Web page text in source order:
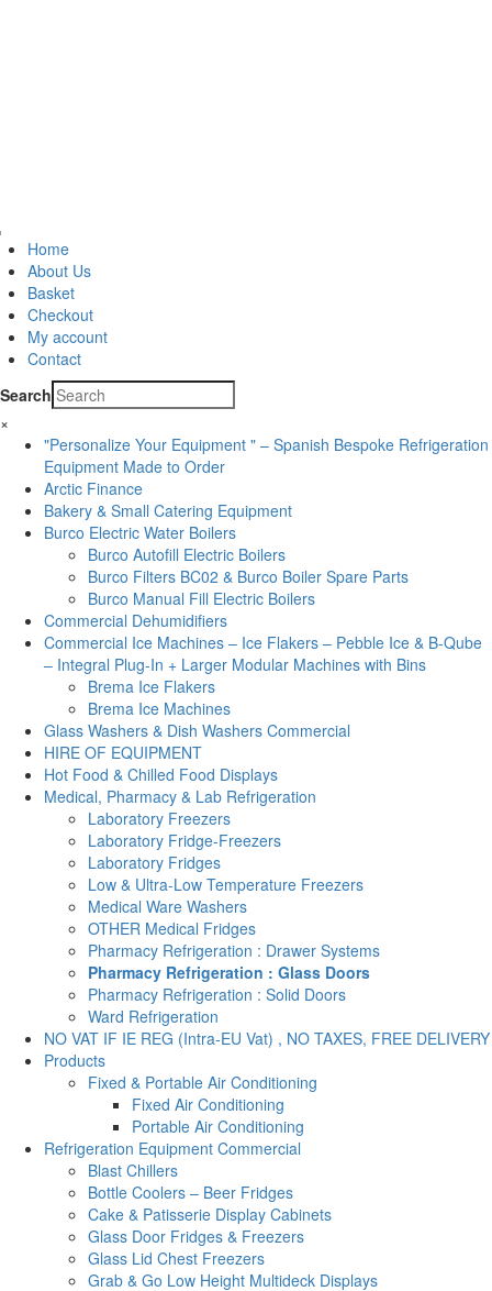
Home
About Us
Basket
Checkout
My account
Contact
Search
×
"Personalize Your Equipment " – Spanish Bespoke Refrigeration
Equipment Made to Order
Arctic Finance
Bakery & Small Catering Equipment
Burco Electric Water Boilers
Burco Autofill Electric Boilers
Burco Filters BC02 & Burco Boiler Spare Parts
Burco Manual Fill Electric Boilers
Commercial Dehumidifiers
Commercial Ice Machines – Ice Flakers – Pebble Ice & B-Qube
– Integral Plug-In + Larger Modular Machines with Bins
Brema Ice Flakers
Brema Ice Machines
Glass Washers & Dish Washers Commercial
HIRE OF EQUIPMENT
Hot Food & Chilled Food Displays
Medical, Pharmacy & Lab Refrigeration
Laboratory Freezers
Laboratory Fridge-Freezers
Laboratory Fridges
Low & Ultra-Low Temperature Freezers
Medical Ware Washers
OTHER Medical Fridges
Pharmacy Refrigeration : Drawer Systems
Pharmacy Refrigeration : Glass Doors
Pharmacy Refrigeration : Solid Doors
Ward Refrigeration
NO VAT IF IE REG (Intra-EU Vat) , NO TAXES, FREE DELIVERY
Products
Fixed & Portable Air Conditioning
Fixed Air Conditioning
Portable Air Conditioning
Refrigeration Equipment Commercial
Blast Chillers
Bottle Coolers – Beer Fridges
Cake & Patisserie Display Cabinets
Glass Door Fridges & Freezers
Glass Lid Chest Freezers
Grab & Go Low Height Multideck Displays